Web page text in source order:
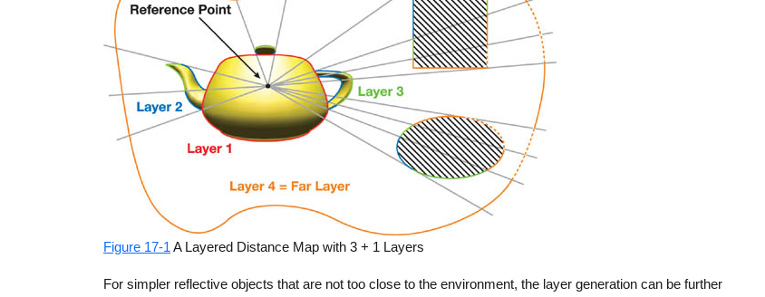
Figure 17-1 A Layered Distance Map with 3 + 1 Layers
For simpler reflective objects that are not too close to the environment, the layer generation can be further